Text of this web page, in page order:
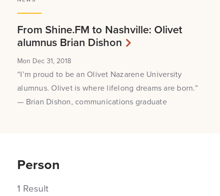
From Shine.FM to Nashville: Olivet
alumnus Brian Dishon
Mon Dec 31, 2018
“I’m proud to be an Olivet Nazarene University
alumnus. Olivet is where lifelong dreams are born.”
— Brian Dishon, communications graduate
Person
1 Result